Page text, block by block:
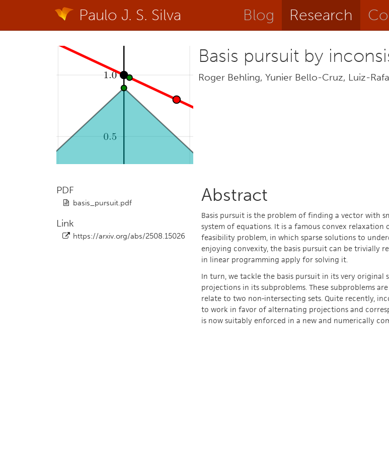
Paulo J. S. Silva Blog Research
Basis pursuit by
Roger Behling, Yunier Bello-Cruz, Luiz-
PDF
basis_pursuit.pdf
Link
https://arxiv.org/abs/2508.15026
Abstract
Basis pursuit is the problem of finding a vector with
system of equations. It is a famous convex
feasibility problem, in which sparse solutions to
enjoying convexity, the basis pursuit can be trivially
in linear programming apply for solving it.
In turn, we tackle the basis pursuit in its very original
projections in its subproblems. These subproblems
relate to two non-intersecting sets. Quite recently,
to work in favor of alternating projections and
is now suitably enforced in a new and numerically